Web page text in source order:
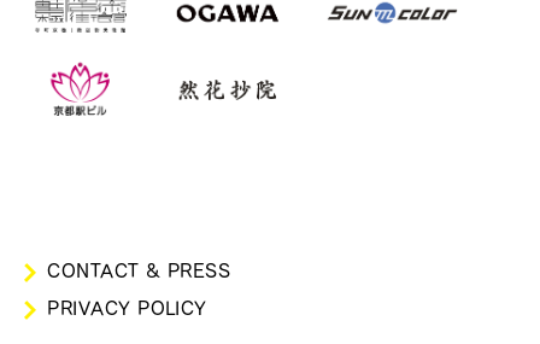
CONTACT & PRESS
PRIVACY POLICY